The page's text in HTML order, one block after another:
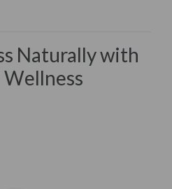
Naturally with
Wellness